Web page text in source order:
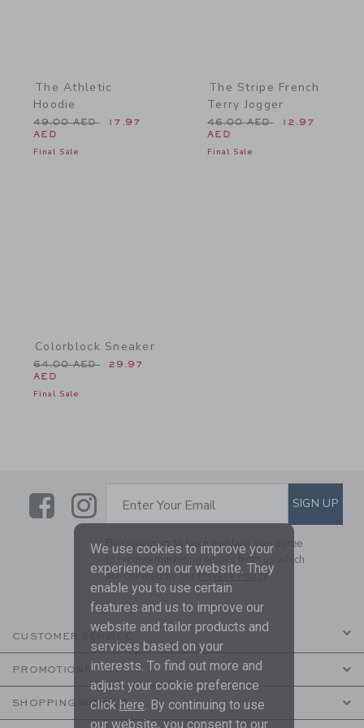
The Athletic
Hoodie
Price reduced from 49.00 AED to
49.00 AED
17.97
AED
Final Sale
The Stripe French
Terry Jogger
Price reduced from
46.00 AED
12.97
AED
Final Sale
Colorblock Sneaker
Price reduced from 64.00 AED to
64.00 AED
29.97
AED
Final Sale
LinkLink
SUBSCRIBE TO EMAIL
Enter Your Email SIGN UP
By signing up to Janie and Jack, you agree
to receive marketing emails from us which
are covered by ourPrivacy Policy
CUSTOMER SERVICE
PROMOTIONS
SHOPPING WITH US
We use cookies to improve your
experience on our website. They
enable you to use certain
features and us to improve our
website and tailor products and
services based on your
interests. To find out more and
adjust your cookie preference
click here . By continuing to use
our website, you consent to our